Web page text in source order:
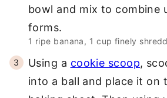
bowl and mix to combine
forms.
1 ripe banana, 1 cup finely
Using a cookie scoop,
into a ball and place it on